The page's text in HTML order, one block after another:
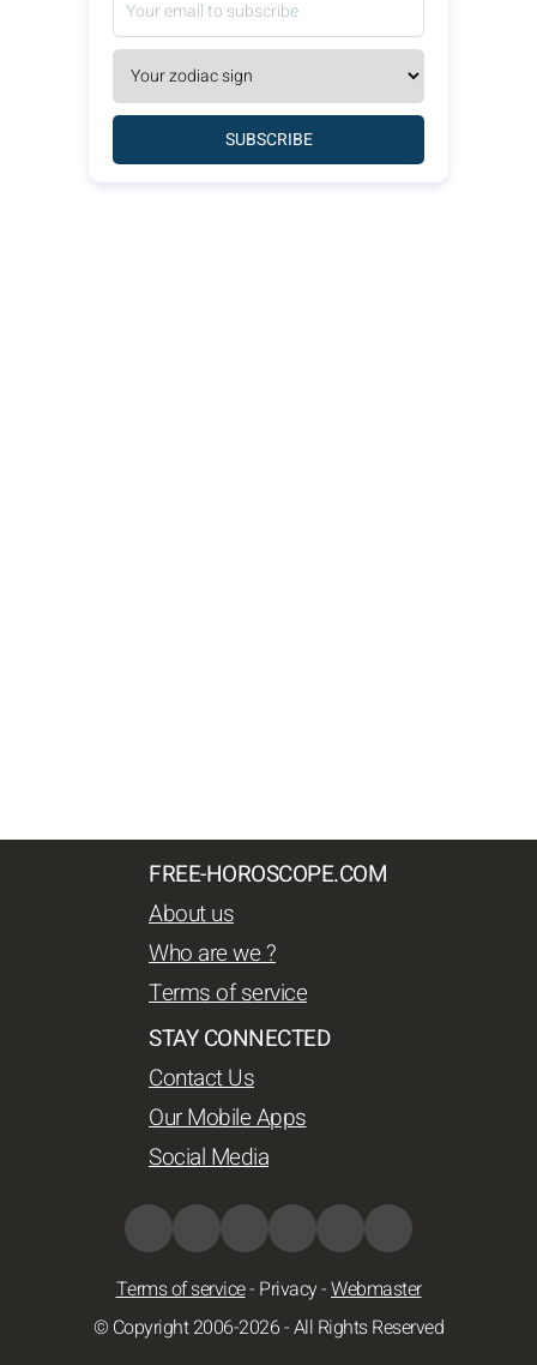
SUBSCRIBE
FREE-HOROSCOPE.COM
About us
Who are we ?
Terms of service
STAY CONNECTED
Contact Us
Our Mobile Apps
Social Media
Terms of service- Privacy-Webmaster
© Copyright 2006-2026 - All Rights Reserved